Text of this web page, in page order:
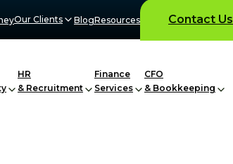
Our Clients BlogResources Contact Us
HR
& Recruitment
Finance
Services
CFO
& Bookkeeping